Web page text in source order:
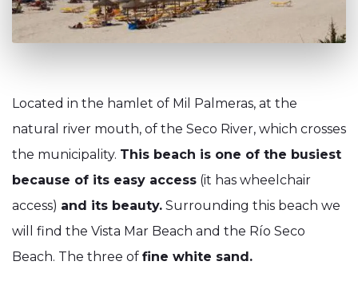
Located in the hamlet of Mil Palmeras, at the
natural river mouth, of the Seco River, which crosses
the municipality. This beach is one of the busiest
because of its easy access (it has wheelchair
access) and its beauty. Surrounding this beach we
will find the Vista Mar Beach and the Río Seco
Beach. The three of fine white sand.